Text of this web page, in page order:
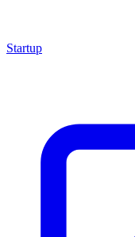
Startup